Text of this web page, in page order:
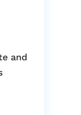
and